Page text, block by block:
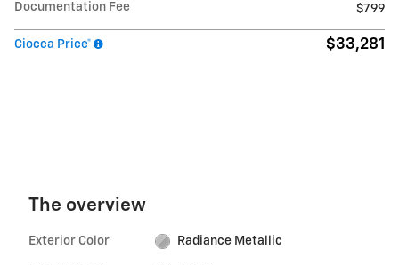
Documentation Fee
$799
Ciocca Price* $33,281
The overview
Exterior Color Radiance Metallic